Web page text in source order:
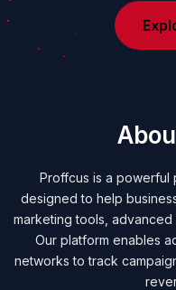
Proffcus is a powerful
designed to help
marketing tools, advanced
Our platform enables
networks to track